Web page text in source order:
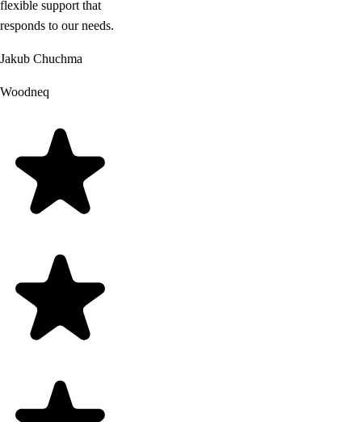
flexible support that
responds to our needs.
Jakub Chuchma
Woodneq